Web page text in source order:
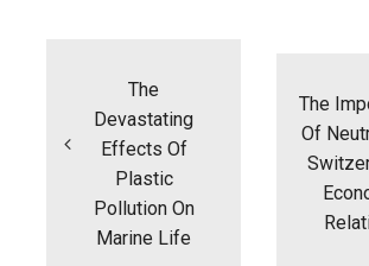
The
Devastating
Effects Of
Plastic
Pollution On
Marine Life
The
Of